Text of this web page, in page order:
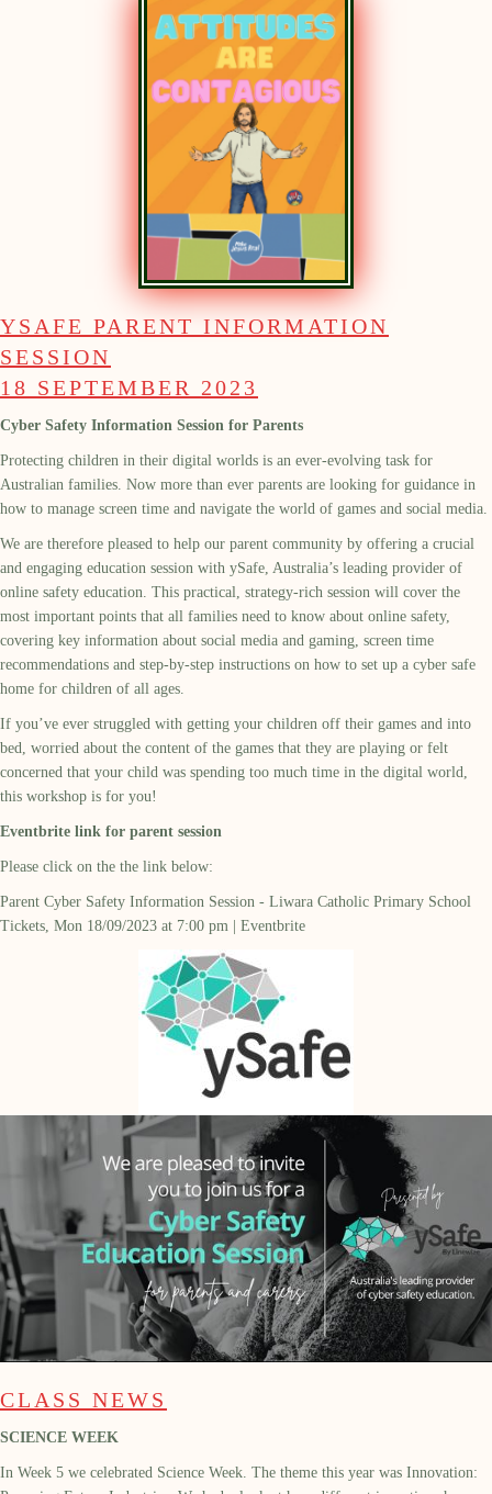
YSAFE PARENT INFORMATION
SESSION
18 SEPTEMBER 2023
Cyber Safety Information Session for Parents
Protecting children in their digital worlds is an ever-evolving task for
Australian families. Now more than ever parents are looking for guidance in
how to manage screen time and navigate the world of games and social media.
We are therefore pleased to help our parent community by offering a crucial
and engaging education session with ySafe, Australia’s leading provider of
online safety education. This practical, strategy-rich session will cover the
most important points that all families need to know about online safety,
covering key information about social media and gaming, screen time
recommendations and step-by-step instructions on how to set up a cyber safe
home for children of all ages.
If you’ve ever struggled with getting your children off their games and into
bed, worried about the content of the games that they are playing or felt
concerned that your child was spending too much time in the digital world,
this workshop is for you!
Eventbrite link for parent session
Please click on the the link below:
Parent Cyber Safety Information Session - Liwara Catholic Primary School
Tickets, Mon 18/09/2023 at 7:00 pm | Eventbrite
CLASS NEWS
SCIENCE WEEK
In Week 5 we celebrated Science Week. The theme this year was Innovation: